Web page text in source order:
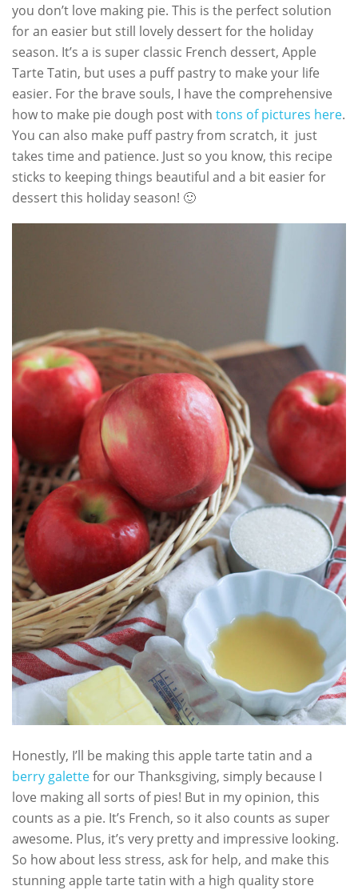
you don’t love making pie. This is the perfect solution
for an easier but still lovely dessert for the holiday
season. It’s a is super classic French dessert, Apple
Tarte Tatin, but uses a puff pastry to make your life
easier. For the brave souls, I have the comprehensive
how to make pie dough post with tons of pictures here.
You can also make puff pastry from scratch, it just
takes time and patience. Just so you know, this recipe
sticks to keeping things beautiful and a bit easier for
dessert this holiday season! 🙂
Honestly, I’ll be making this apple tarte tatin and a
berry galettefor our Thanksgiving, simply because I
love making all sorts of pies! But in my opinion, this
counts as a pie. It’s French, so it also counts as super
awesome. Plus, it’s very pretty and impressive looking.
So how about less stress, ask for help, and make this
stunning apple tarte tatin with a high quality store